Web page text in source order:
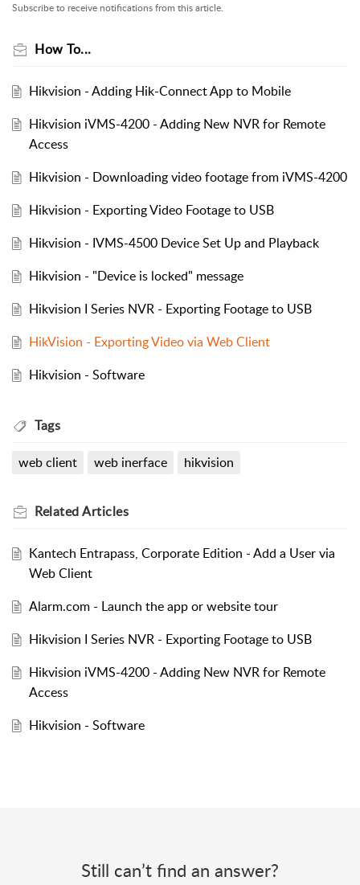
Subscribe to receive notifications from this article.
How To...
Hikvision - Adding Hik-Connect App to Mobile
Hikvision iVMS-4200 - Adding New NVR for Remote
Access
Hikvision - Downloading video footage from iVMS-4200
Hikvision - Exporting Video Footage to USB
Hikvision - IVMS-4500 Device Set Up and Playback
Hikvision - "Device is locked" message
Hikvision I Series NVR - Exporting Footage to USB
HikVision - Exporting Video via Web Client
Hikvision - Software
Tags
web client web inerface hikvision
RelatedArticles
Kantech Entrapass, Corporate Edition - Add a User via
Web Client
Alarm.com - Launch the app or website tour
Hikvision I Series NVR - Exporting Footage to USB
Hikvision iVMS-4200 - Adding New NVR for Remote
Access
Hikvision - Software
Still can’t find an answer?